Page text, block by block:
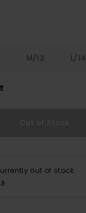
M/12 L/14
out of stock.